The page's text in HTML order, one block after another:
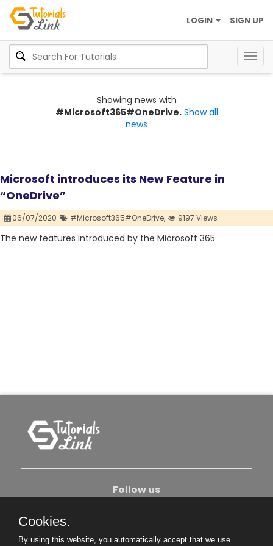
SIGN UP
LOGIN
Showing news with
#Microsoft365#OneDrive. Show all
news
Microsoft introduces its New Feature in
“OneDrive”
06/07/2020 #Microsoft365#OneDrive, 9197 Views
The new features introduced by the Microsoft 365
Follow us
Cookies.
By using this website, you automatically accept that we use